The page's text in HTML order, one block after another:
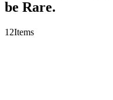
be Rare.
12Items